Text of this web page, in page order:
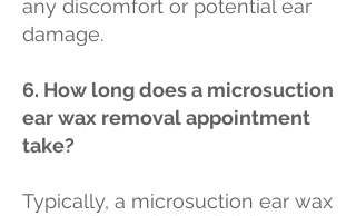
any discomfort or potential ear
damage.
6. How long does a microsuction
ear wax removal appointment
take?
Typically, a microsuction ear wax